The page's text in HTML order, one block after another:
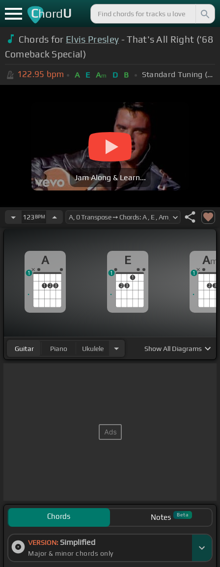
ChordU
Chords for Elvis Presley - That's All Right ('68
Comeback Special)
122.95 bpm A E Am D B Standard Tuning (EADGBE)
Jam Along & Learn...
123 BPM
A
1 2 3
1
E
2 3
1
1
Am
2 3
1
Guitar Piano Ukulele ShowAll Diagrams
Chords Notes Beta
VERSION: Simplified
Major & minor chords only